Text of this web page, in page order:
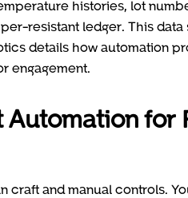
histories, lot
resistant ledger. This
details how automation
engagement.
for
craft and manual controls.